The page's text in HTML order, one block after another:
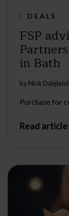
DEALS
FSP
in Bath
by Nick
Purchase for
Read article